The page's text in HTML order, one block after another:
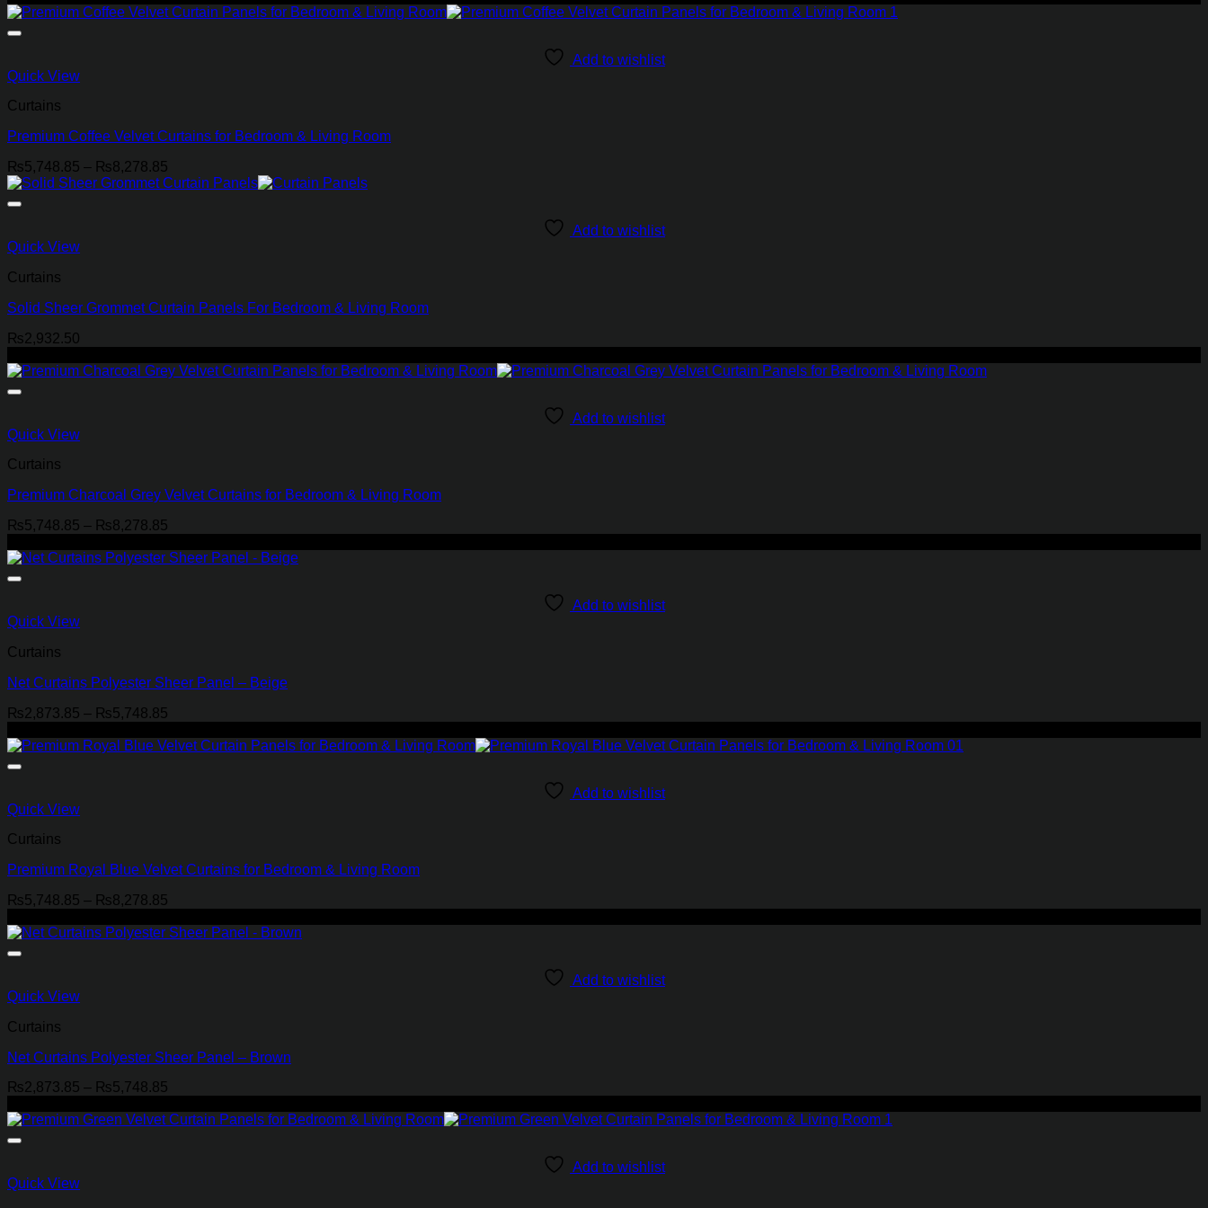
₨4,023.85
Add to wishlist
Quick View
Curtains
Premium Coffee Velvet Curtains for Bedroom & Living Room
₨5,748.85 – ₨8,278.85
range:
Add to wishlist
Quick View
Curtains
Solid Sheer Grommet Curtain Panels For Bedroom & Living Room
₨2,932.50
Add to wishlist
Quick View
Curtains
Premium Charcoal Grey Velvet Curtains for Bedroom & Living Room
₨5,748.85 – ₨8,278.85
₨5,748.85
Add to wishlist
Quick View
Curtains
Net Curtains Polyester Sheer Panel – Beige
₨2,873.85 – ₨5,748.85
₨2,873.85
Add to wishlist
Quick View
Curtains
Premium Royal Blue Velvet Curtains for Bedroom & Living Room
₨5,748.85 – ₨8,278.85
₨5,748.85
Add to wishlist
Quick View
Curtains
Net Curtains Polyester Sheer Panel – Brown
₨2,873.85 – ₨5,748.85
₨2,873.85
Add to wishlist
Quick View